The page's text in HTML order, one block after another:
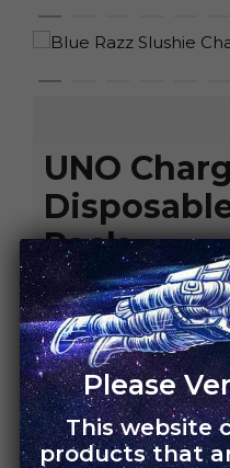
UNO
Pack
Rs.4,500.00 Rs.
FLAVORS
Blue Razz Slushie
Blueberry
Please
This website
products that